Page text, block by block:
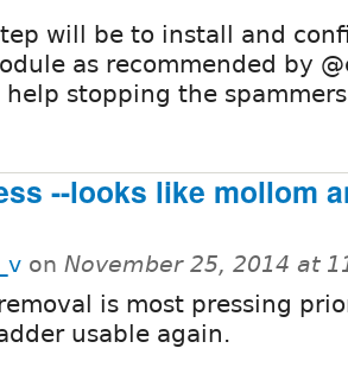
will be to install and
as recommended by
stopping the
--looks like mollom
on November 25, 2014 at
is most pressing
usable again.